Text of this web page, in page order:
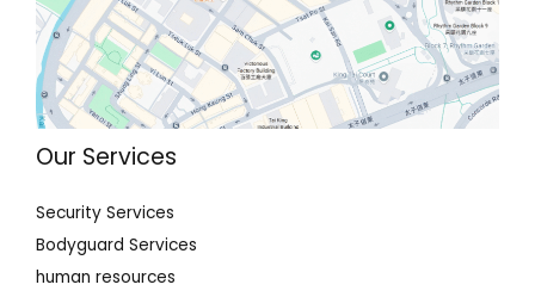
Our Services
Security Services
Bodyguard Services
human resources